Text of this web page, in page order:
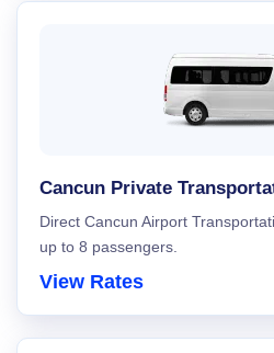
Cancun Private
Direct Cancun Airport
up to 8 passengers.
View Rates